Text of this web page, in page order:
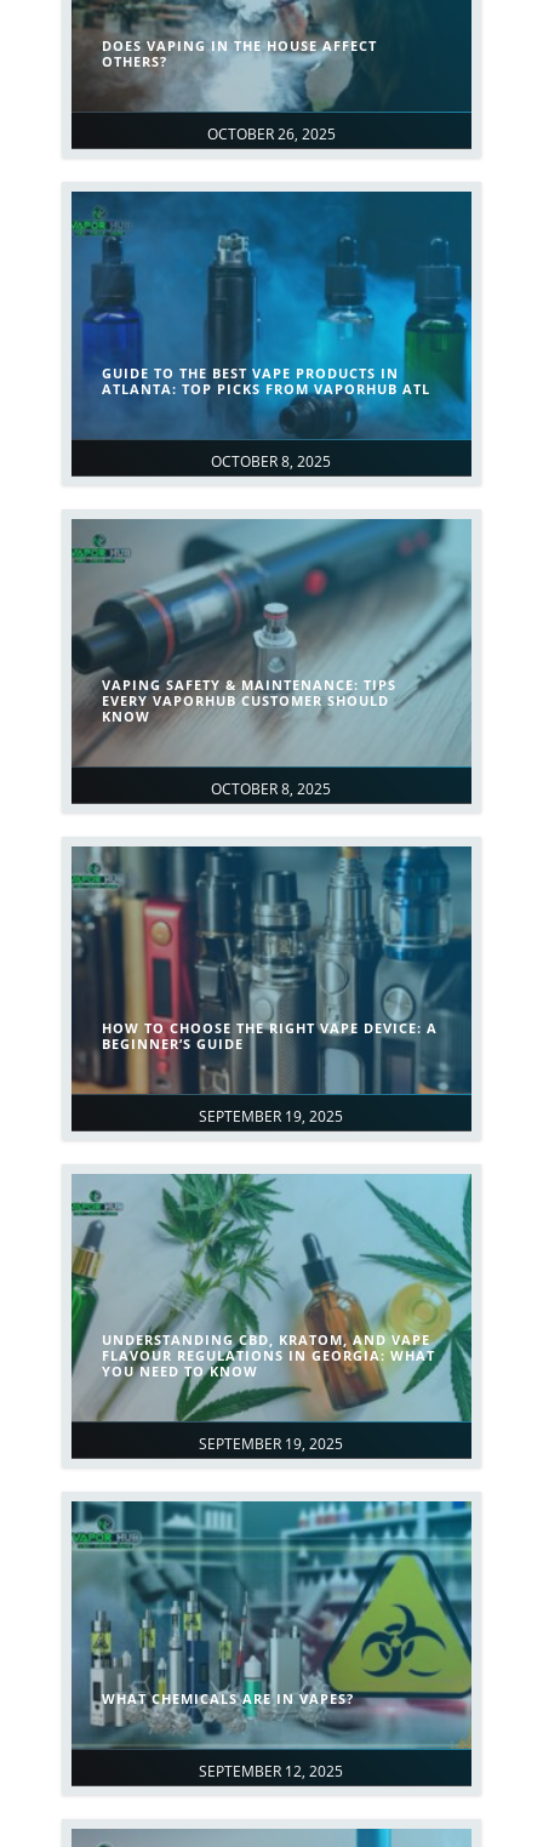
OCTOBER 26, 2025
DOES VAPING IN THE HOUSE AFFECT
OTHERS?
OCTOBER 8, 2025
GUIDE TO THE BEST VAPE PRODUCTS IN
ATLANTA: TOP PICKS FROM VAPORHUB ATL
OCTOBER 8, 2025
VAPING SAFETY & MAINTENANCE: TIPS
EVERY VAPORHUB CUSTOMER SHOULD
KNOW
SEPTEMBER 19, 2025
HOW TO CHOOSE THE RIGHT VAPE DEVICE: A
BEGINNER’S GUIDE
SEPTEMBER 19, 2025
UNDERSTANDING CBD, KRATOM, AND VAPE
FLAVOUR REGULATIONS IN GEORGIA: WHAT
YOU NEED TO KNOW
SEPTEMBER 12, 2025
WHAT CHEMICALS ARE IN VAPES?